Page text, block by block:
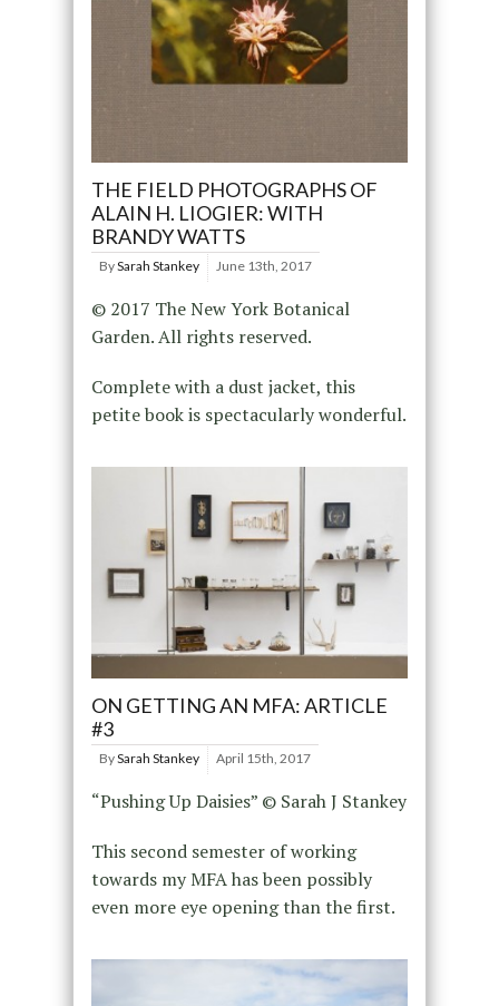
THE FIELD PHOTOGRAPHS OF
ALAIN H. LIOGIER: WITH
BRANDY WATTS
BySarah Stankey June 13th, 2017
© 2017 The New York Botanical
Garden. All rights reserved.
Complete with a dust jacket, this
petite book is spectacularly wonderful.
ON GETTING AN MFA: ARTICLE
#3
BySarah Stankey April 15th, 2017
“Pushing Up Daisies” © Sarah J Stankey
This second semester of working
towards my MFA has been possibly
even more eye opening than the first.